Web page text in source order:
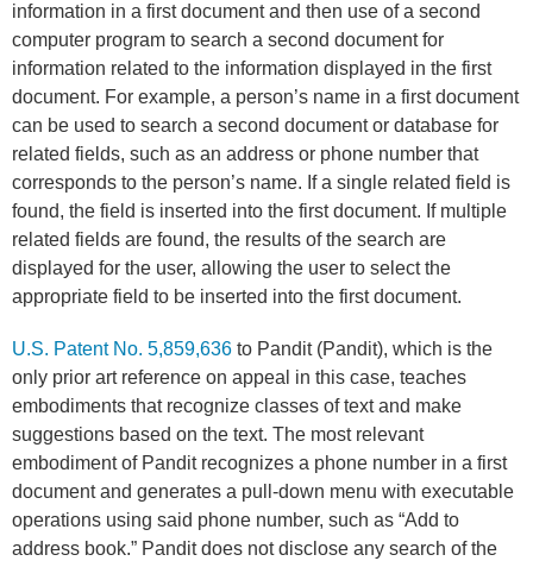
information in a first document and then use of a second
computer program to search a second document for
information related to the information displayed in the first
document. For example, a person’s name in a first document
can be used to search a second document or database for
related fields, such as an address or phone number that
corresponds to the person’s name. If a single related field is
found, the field is inserted into the first document. If multiple
related fields are found, the results of the search are
displayed for the user, allowing the user to select the
appropriate field to be inserted into the first document.
U.S. Patent No. 5,859,636 to Pandit (Pandit), which is the
only prior art reference on appeal in this case, teaches
embodiments that recognize classes of text and make
suggestions based on the text. The most relevant
embodiment of Pandit recognizes a phone number in a first
document and generates a pull-down menu with executable
operations using said phone number, such as “Add to
address book.” Pandit does not disclose any search of the